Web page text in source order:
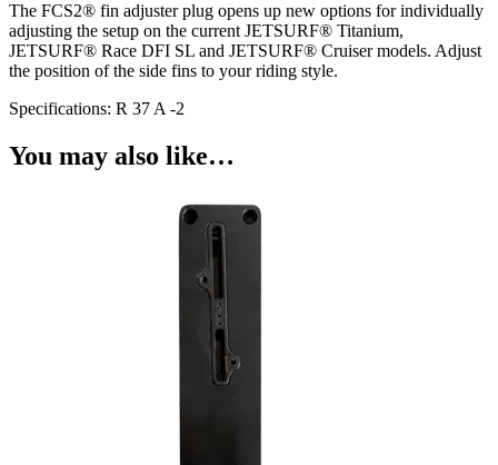
The FCS2® fin adjuster plug opens up new options for individually
adjusting the setup on the current JETSURF® Titanium,
JETSURF® Race DFI SL and JETSURF® Cruiser models. Adjust
the position of the side fins to your riding style.
Specifications: R 37 A -2
You may also like…